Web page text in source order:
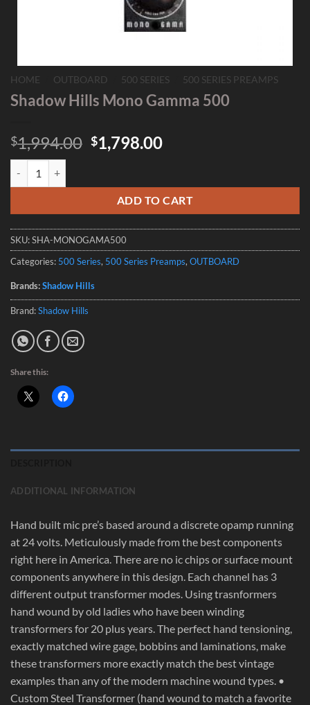
HOME OUTBOARD 500 SERIES 500 SERIES PREAMPS
Shadow Hills Mono Gamma 500
$1,994.00 Original
price
$1,994.00.
$1,798.00Current
$1,798.00.
ADD TO CART
SKU:SHA-MONOGAMA500
Categories: 500 Series, 500 Series Preamps, OUTBOARD
Brands:Shadow Hills
Brand:Shadow Hills
Share this:
ADDITIONAL INFORMATION
Hand built mic pre’s based around a discrete opamp running
at 24 volts. Meticulously made from the best components
right here in America. There are no ic chips or surface mount
components anywhere in this design. Each channel has 3
different output transformer modes. Using trasnformers
hand wound by old ladies who have been winding
transformers for 20 plus years. The perfect hand tensioning,
exactly matched wire gage, bobbins and laminations, make
these transformers more exactly match the best vintage
examples than any of the modern machine wound types. •
Custom Steel Transformer (hand wound to match a favorite